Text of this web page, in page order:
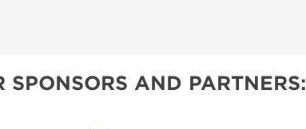
AND PARTNERS: